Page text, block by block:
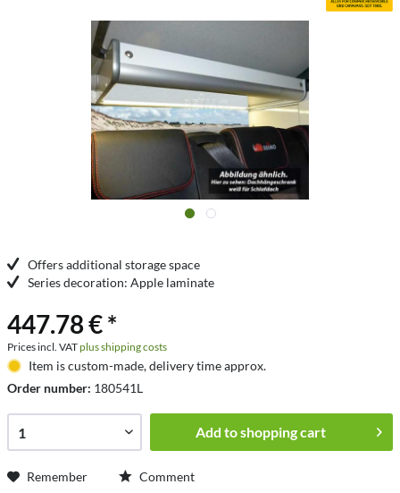
Offers additional storage space
Series decoration: Apple laminate
447.78 € *
Prices incl. VATplus shipping costs
Item is custom-made, delivery time approx.
Order number: 180541L
Add toshopping cart
Remember Comment